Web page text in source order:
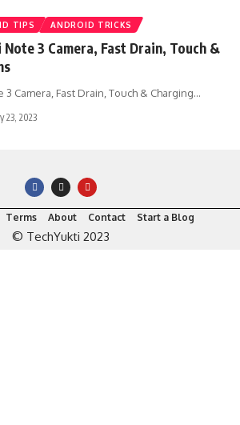
TIPS ANDROID TRICKS
3 Camera, Fast Drain, Touch &
Camera, Fast Drain, Touch & Charging…
23, 2023
Terms About Contact Start a Blog
© TechYukti 2023